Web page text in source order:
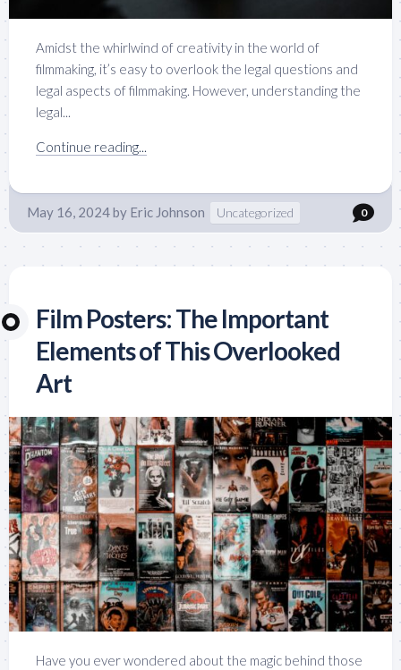
Amidst the whirlwind of creativity in the world of
filmmaking, it’s easy to overlook the legal questions and
legal aspects of filmmaking. However, understanding the
legal...
Continue reading...
May 16, 2024by Eric Johnson Uncategorized 0
Film Posters: The Important
Elements of This Overlooked
Art
Have you ever wondered about the magic behind those